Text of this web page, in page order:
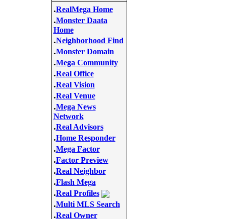
.RealMega Home
.Monster Daata
Home
.Neighborhood Find
.Monster Domain
.Mega Community
.Real Office
.Real Vision
.Real Venue
.Mega News
Network
.Real Advisors
.Home Responder
.Mega Factor
.Factor Preview
.Real Neighbor
.Flash Mega
.Real Profiles
.Multi MLS Search
.Real Owner